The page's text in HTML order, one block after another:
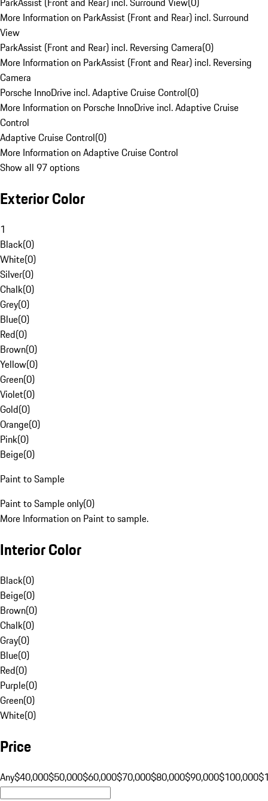
More Information on ParkAssist (Front and Rear) incl. Surround
View
ParkAssist (Front and Rear) incl. Reversing Camera(0)
More Information on ParkAssist (Front and Rear) incl. Reversing
Camera
Porsche InnoDrive incl. Adaptive Cruise Control(0)
More Information on Porsche InnoDrive incl. Adaptive Cruise
Control
Adaptive Cruise Control(0)
More Information on Adaptive Cruise Control
Show all 97 options
Exterior Color
1
Black(0)
White(0)
Silver(0)
Chalk(0)
Grey(0)
Blue(0)
Red(0)
Brown(0)
Yellow(0)
Green(0)
Violet(0)
Gold(0)
Orange(0)
Pink(0)
Beige(0)
Paint to Sample
Paint to Sample only(0)
More Information on Paint to sample.
Interior Color
Black(0)
Beige(0)
Brown(0)
Chalk(0)
Gray(0)
Blue(0)
Red(0)
Purple(0)
Green(0)
White(0)
Price
Any$40,000$50,000$60,000$70,000$80,000$90,000$100,000